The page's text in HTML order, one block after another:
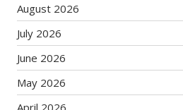
August 2026
July 2026
June 2026
May 2026
April 2026